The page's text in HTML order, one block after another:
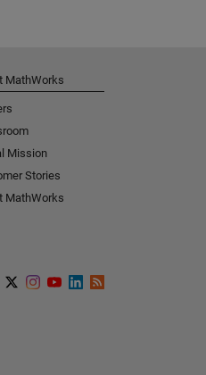
MathWorks
Mission
Stories
MathWorks